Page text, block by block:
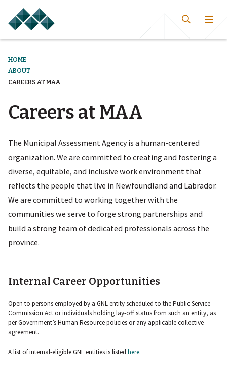
HOME
ABOUT
CAREERS AT MAA
Careers at MAA
The Municipal Assessment Agency is a human-centered
organization. We are committed to creating and fostering a
diverse, equitable, and inclusive work environment that
reflects the people that live in Newfoundland and Labrador.
We are committed to working together with the
communities we serve to forge strong partnerships and
build a strong team of dedicated professionals across the
province.
Internal Career Opportunities
Open to persons employed by a GNL entity scheduled to the Public Service
Commission Act or individuals holding lay-off status from such an entity, as
per Government’s Human Resource policies or any applicable collective
agreement.
A list of internal-eligible GNL entities is listed here.